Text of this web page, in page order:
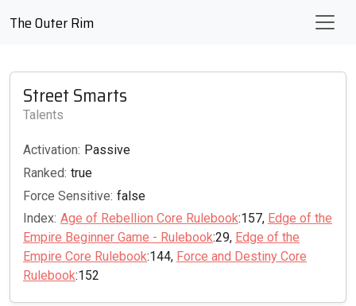
The Outer Rim
Street Smarts
Talents
Activation: Passive
Ranked: true
Force Sensitive: false
Index: Age of Rebellion Core Rulebook:157, Edge of the
Empire Beginner Game - Rulebook:29, Edge of the
Empire Core Rulebook:144, Force and Destiny Core
Rulebook:152